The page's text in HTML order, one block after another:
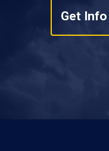
Get Info